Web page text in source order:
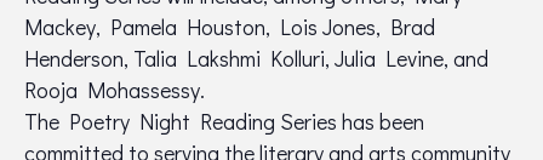
Mackey, Pamela Houston, Lois Jones, Brad
Henderson, Talia Lakshmi Kolluri, Julia Levine, and
Rooja Mohassessy.
The Poetry Night Reading Series has been
committed to serving the literary and arts community